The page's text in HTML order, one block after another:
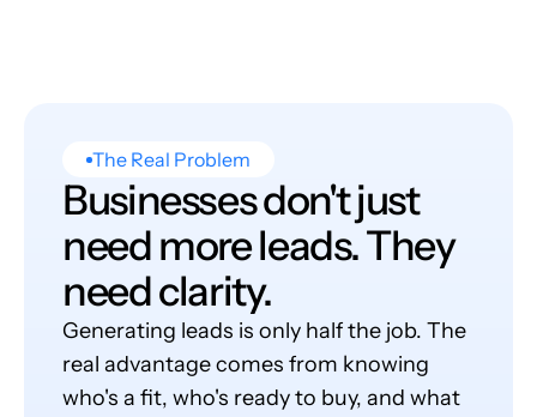
The Real Problem
Businesses don't just
need more leads. They
need clarity.
Generating leads is only half the job. The
real advantage comes from knowing
who's a fit, who's ready to buy, and what